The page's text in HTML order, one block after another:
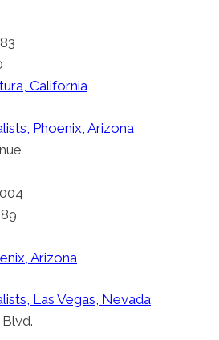
California
Phoenix, Arizona
Arizona
Las Vegas, Nevada